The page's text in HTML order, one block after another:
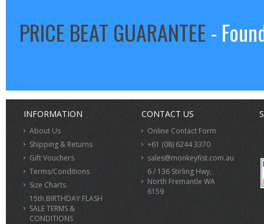
PRICE BEAT GUARANTEE-
INFORMATION
About Us
Shipping & Returns
Gift Vouchers
Terms/Conditions
Size Charts
15th BIRTHDAY FLASH
SALE TERMS &
CONDITIONS
CONTACT US
Online Contact Form
+61 (08) 6244 3370
sales@monkeyfist.com.au
6 / 136 Stirling Hwy,
North Fremantle WA
6159